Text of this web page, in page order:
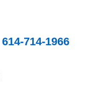
614-714-1966